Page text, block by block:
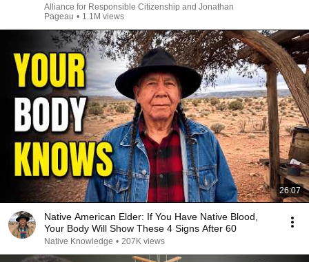
Alliance for Responsible Citizenship and Jonathan
Pageau • 1.1M views
26:07
Native American Elder: If You Have Native Blood,
Your Body Will Show These 4 Signs After 60
Native Knowledge • 207K views